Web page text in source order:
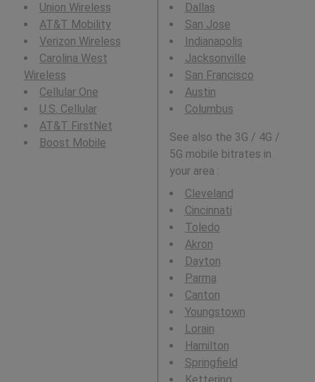
Union Wireless
AT&T Mobility
Verizon Wireless
Carolina West
Wireless
Cellular One
U.S. Cellular
AT&T FirstNet
Boost Mobile
Dallas
San Jose
Indianapolis
Jacksonville
San Francisco
Austin
Columbus
See also the 3G / 4G /
5G mobile bitrates in
your area :
Cleveland
Cincinnati
Toledo
Akron
Dayton
Parma
Canton
Youngstown
Lorain
Hamilton
Springfield